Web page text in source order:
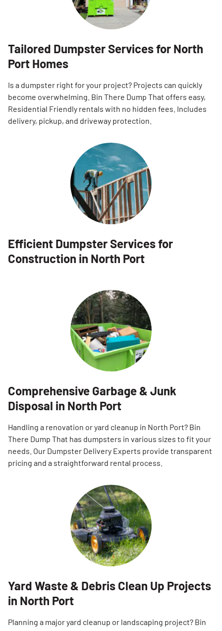
Tailored Dumpster Services for North
Port Homes
Is a dumpster right for your project? Projects can quickly
become overwhelming. Bin There Dump That offers easy,
Residential Friendly rentals with no hidden fees. Includes
delivery, pickup, and driveway protection.
Efficient Dumpster Services for
Construction in North Port
Comprehensive Garbage & Junk
Disposal in North Port
Handling a renovation or yard cleanup in North Port? Bin
There Dump That has dumpsters in various sizes to fit your
needs. Our Dumpster Delivery Experts provide transparent
pricing and a straightforward rental process.
Yard Waste & Debris Clean Up Projects
in North Port
Planning a major yard cleanup or landscaping project? Bin